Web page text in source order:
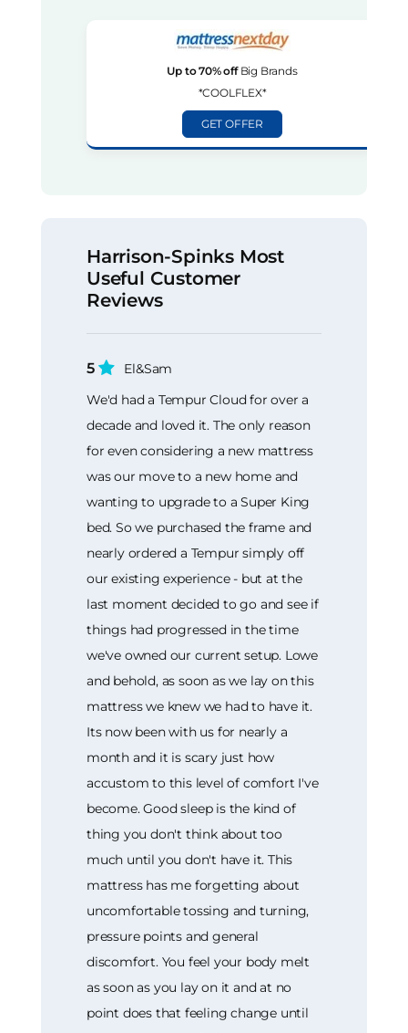
Up to 70% offBig Brands
*COOLFLEX*
GET OFFER
Harrison-Spinks Most
Useful Customer
Reviews
5
El&Sam
We'd had a Tempur Cloud for over a
decade and loved it. The only reason
for even considering a new mattress
was our move to a new home and
wanting to upgrade to a Super King
bed. So we purchased the frame and
nearly ordered a Tempur simply off
our existing experience - but at the
last moment decided to go and see if
things had progressed in the time
we've owned our current setup. Lowe
and behold, as soon as we lay on this
mattress we knew we had to have it.
Its now been with us for nearly a
month and it is scary just how
accustom to this level of comfort I've
become. Good sleep is the kind of
thing you don't think about too
much until you don't have it. This
mattress has me forgetting about
uncomfortable tossing and turning,
pressure points and general
discomfort. You feel your body melt
as soon as you lay on it and at no
point does that feeling change until